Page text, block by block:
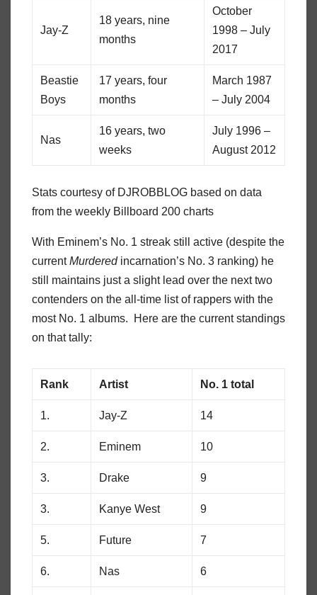
Jay-Z
18 years, nine
months
October
1998 – July
2017
Beastie
Boys
17 years, four
months
March 1987
– July 2004
Nas
16 years, two
weeks
July 1996 –
August 2012
Stats courtesy of DJROBBLOG based on data
from the weekly Billboard 200 charts
With Eminem’s No. 1 streak still active (despite the
currentMurderedincarnation’s No. 3 ranking) he
still maintains just a slight lead over the next two
contenders on the all-time list of rappers with the
most No. 1 albums. Here are the current standings
on that tally:
Rank Artist No. 1 total
1. Jay-Z 14
2. Eminem 10
3. Drake 9
3. Kanye West 9
5. Future 7
6. Nas 6